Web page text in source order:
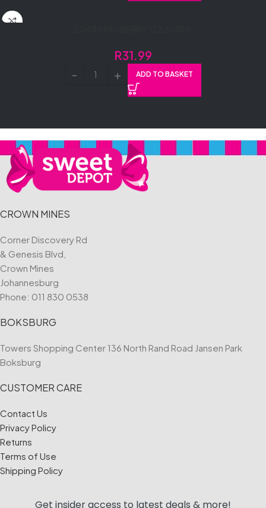
R31.99
ADD TO BASKET
CROWN MINES
Corner Discovery Rd
& Genesis Blvd,
Crown Mines
Johannesburg
Phone: 011 830 0538
BOKSBURG
Towers Shopping Center 136 North Rand Road Jansen Park
Boksburg
CUSTOMER CARE
Contact Us
Privacy Policy
Returns
Terms of Use
Shipping Policy
Get insider access to latest deals & more!